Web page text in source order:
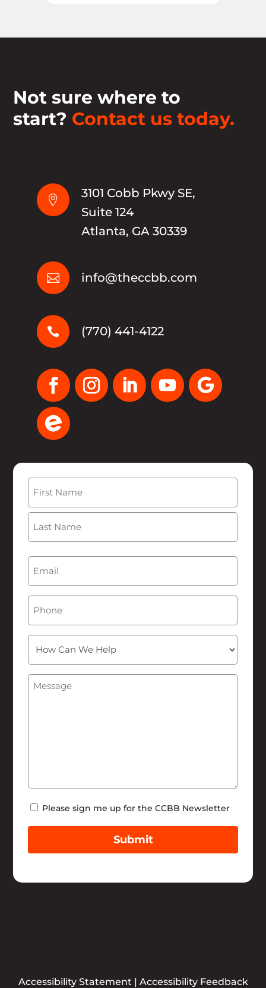
Not sure where to
start? Contact us today.

3101 Cobb Pkwy SE,
Suite 124
Atlanta, GA 30339
 info@theccbb.com
 (770) 441-4122
Name
First
Email
Phone
How
Can
We
Help
Message
Newsletter
Please sign me up for the CCBB Newsletter
Submit
Accessibility Statement | Accessibility Feedback